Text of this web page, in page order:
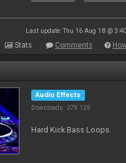
Last update: Thu 16 Aug 18 @
Stats Comments
Audio Effects
Downloads: 279 125
Hard Kick Bass Loops.